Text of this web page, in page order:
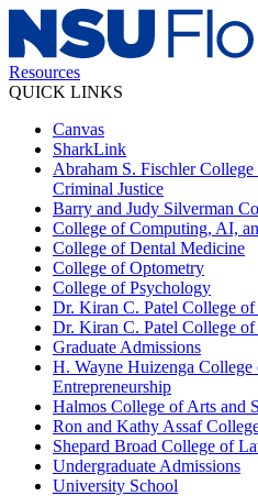
Resources
QUICK LINKS
Canvas
SharkLink
Abraham S. Fischler
Criminal Justice
Barry and Judy Silverman
College of Computing, AI,
College of Dental Medicine
College of Optometry
College of Psychology
Dr. Kiran C. Patel College
Dr. Kiran C. Patel College
Graduate Admissions
H. Wayne Huizenga College
Entrepreneurship
Halmos College of Arts and
Ron and Kathy Assaf
Shepard Broad College of
Undergraduate Admissions
University School